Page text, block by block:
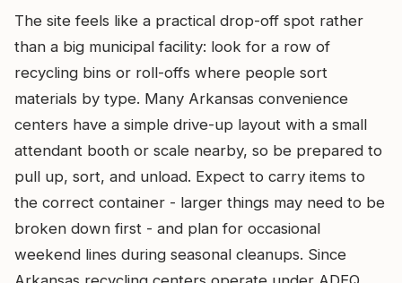
The site feels like a practical drop-off spot rather
than a big municipal facility: look for a row of
recycling bins or roll-offs where people sort
materials by type. Many Arkansas convenience
centers have a simple drive-up layout with a small
attendant booth or scale nearby, so be prepared to
pull up, sort, and unload. Expect to carry items to
the correct container - larger things may need to be
broken down first - and plan for occasional
weekend lines during seasonal cleanups. Since